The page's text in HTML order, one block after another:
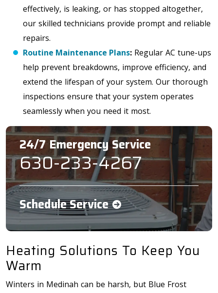
effectively, is leaking, or has stopped altogether,
our skilled technicians provide prompt and reliable
repairs.
Routine Maintenance Plans: Regular AC tune-ups
help prevent breakdowns, improve efficiency, and
extend the lifespan of your system. Our thorough
inspections ensure that your system operates
seamlessly when you need it most.
24/7 Emergency Service
630-233-4267
Schedule Service
Heating Solutions To Keep You
Warm
Winters in Medinah can be harsh, but Blue Frost